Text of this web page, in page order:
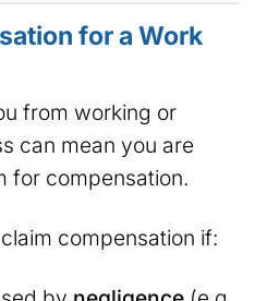
for a Work
from working or
can mean you are
for compensation.
compensation if: